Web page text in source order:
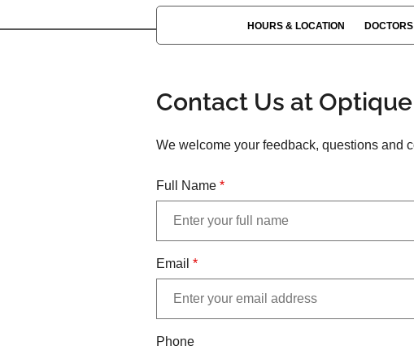
HOURS & LOCATION DOCTORS
Contact Us at Optique
We welcome your feedback, questions and
Full Name *
Email *
Phone